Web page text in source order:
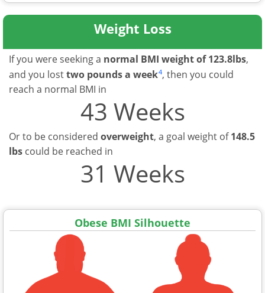
Weight Loss
If you were seeking a normal BMI weight of 123.8lbs,
and you losttwo pounds a week4, then you could
reach a normal BMI in
43 Weeks
Or to be considered overweight, a goal weight of148.5
lbs could be reached in
31 Weeks
Obese BMI Silhouette